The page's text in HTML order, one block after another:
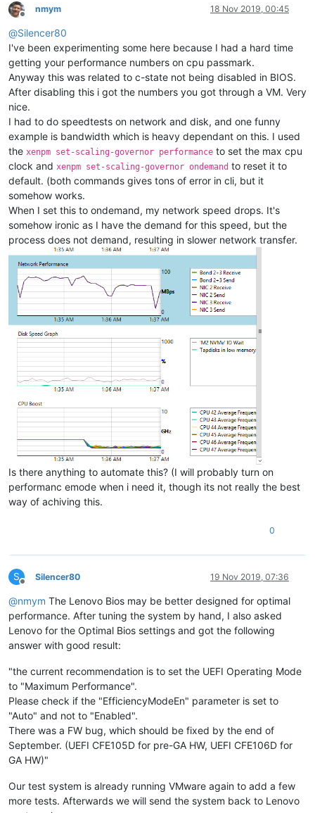
Offline
nmym 18 Nov 2019, 00:45
@Silencer80
I've been experimenting some here because I had a hard time
getting your performance numbers on cpu passmark.
Anyway this was related to c-state not being disabled in BIOS.
After disabling this i got the numbers you got through a VM. Very
nice.
I had to do speedtests on network and disk, and one funny
example is bandwidth which is heavy dependant on this. I used
the xenpm set-scaling-governor performance to set the max cpu
clock and xenpm set-scaling-governor ondemand to reset it to
default. (both commands gives tons of error in cli, but it
somehow works.
When I set this to ondemand, my network speed drops. It's
somehow ironic as I have the demand for this speed, but the
process does not demand, resulting in slower network transfer.
Is there anything to automate this? (I will probably turn on
performanc emode when i need it, though its not really the best
way of achiving this.
0
S
Offline
Silencer80 19 Nov 2019, 07:36
@nmym The Lenovo Bios may be better designed for optimal
performance. After tuning the system by hand, I also asked
Lenovo for the Optimal Bios settings and got the following
answer with good result:
"the current recommendation is to set the UEFI Operating Mode
to "Maximum Performance".
Please check if the "EfficiencyModeEn" parameter is set to
"Auto" and not to "Enabled".
There was a FW bug, which should be fixed by the end of
September. (UEFI CFE105D for pre-GA HW, UEFI CFE106D for
GA HW)"
Our test system is already running VMware again to add a few
more tests. Afterwards we will send the system back to Lenovo